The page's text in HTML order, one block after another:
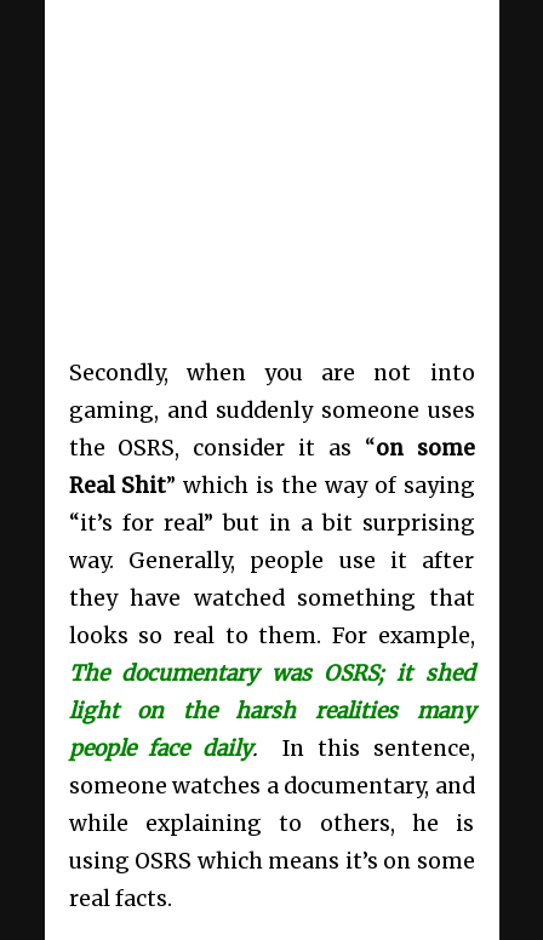
Secondly, when you are not into
gaming, and suddenly someone uses
the OSRS, consider it as “on some
Real Shit” which is the way of saying
“it’s for real” but in a bit surprising
way. Generally, people use it after
they have watched something that
looks so real to them. For example,
The documentary was OSRS; it shed
light on the harsh realities many
people face daily.In this sentence,
someone watches a documentary, and
while explaining to others, he is
using OSRS which means it’s on some
real facts.